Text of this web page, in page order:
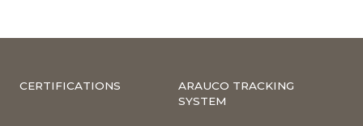
CERTIFICATIONS
ARAUCO TRACKING
SYSTEM